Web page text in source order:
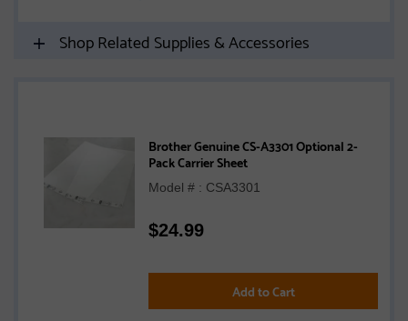
Shop Related Supplies & Accessories
Brother Genuine CS-A3301 Optional 2-
Pack Carrier Sheet
Model # : CSA3301
$24.99
Add to Cart